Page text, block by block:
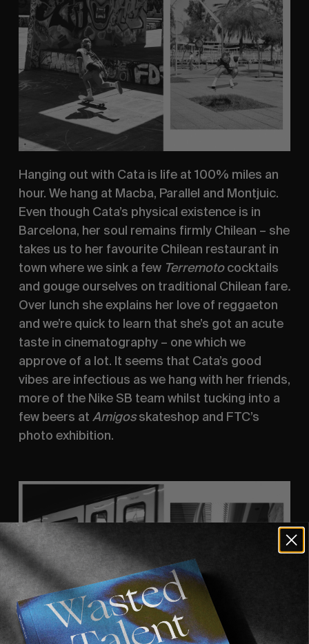
Hanging out with Cata is life at 100% miles an
hour. We hang at Macba, Parallel and Montjuic.
Even though Cata’s physical existence is in
Barcelona, her soul remains firmly Chilean – she
takes us to her favourite Chilean restaurant in
town where we sink a few Terremoto cocktails
and gouge ourselves on traditional Chilean fare.
Over lunch she explains her love of reggaeton
and we’re quick to learn that she’s got an acute
taste in cinematography – one which we
approve of a lot. It seems that Cata’s good
vibes are infectious as we hang with her friends,
more of the Nike SB team whilst tucking into a
few beers at Amigos skateshop and FTC’s
photo exhibition.